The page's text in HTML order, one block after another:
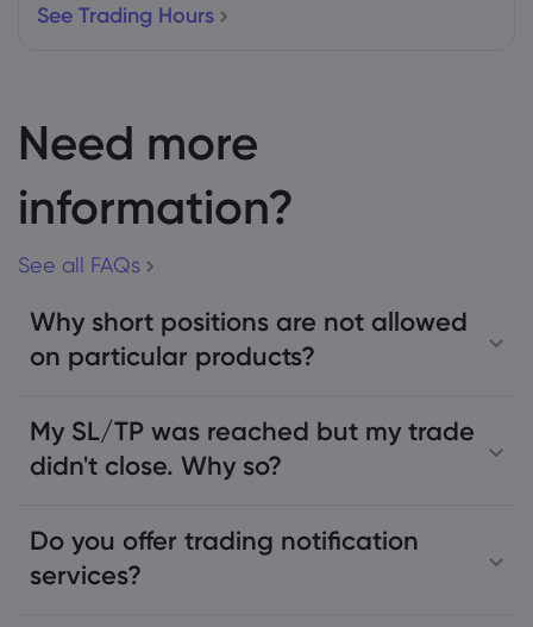
See Trading Hours
Need more
information?
See all FAQs
Why short positions are not allowed
on particular products?
My SL/TP was reached but my trade
didn't close. Why so?
Do you offer trading notification
services?